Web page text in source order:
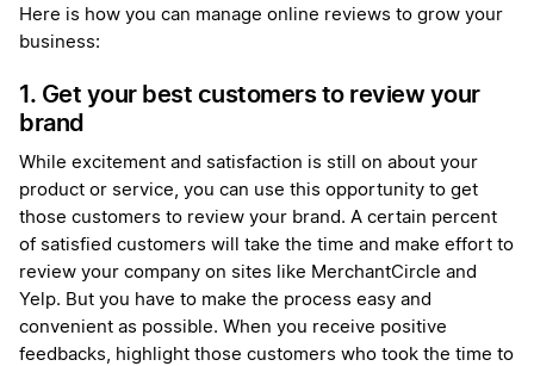
Here is how you can manage online reviews to grow your
business:
1. Get your best customers to review your
brand
While excitement and satisfaction is still on about your
product or service, you can use this opportunity to get
those customers to review your brand. A certain percent
of satisfied customers will take the time and make effort to
review your company on sites like MerchantCircle and
Yelp. But you have to make the process easy and
convenient as possible. When you receive positive
feedbacks, highlight those customers who took the time to